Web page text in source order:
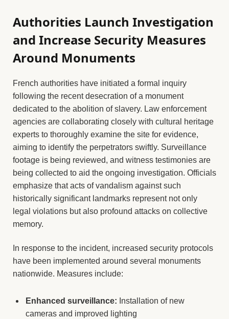
Authorities Launch Investigation
and Increase Security Measures
Around Monuments
French authorities have initiated a formal inquiry
following the recent desecration of a monument
dedicated to the abolition of slavery. Law enforcement
agencies are collaborating closely with cultural heritage
experts to thoroughly examine the site for evidence,
aiming to identify the perpetrators swiftly. Surveillance
footage is being reviewed, and witness testimonies are
being collected to aid the ongoing investigation. Officials
emphasize that acts of vandalism against such
historically significant landmarks represent not only
legal violations but also profound attacks on collective
memory.
In response to the incident, increased security protocols
have been implemented around several monuments
nationwide. Measures include:
Enhanced surveillance: Installation of new
cameras and improved lighting